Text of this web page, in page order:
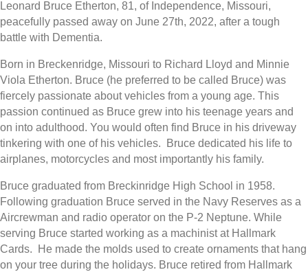
Leonard Bruce Etherton, 81, of Independence, Missouri,
peacefully passed away on June 27th, 2022, after a tough
battle with Dementia.
Born in Breckenridge, Missouri to Richard Lloyd and Minnie
Viola Etherton. Bruce (he preferred to be called Bruce) was
fiercely passionate about vehicles from a young age. This
passion continued as Bruce grew into his teenage years and
on into adulthood. You would often find Bruce in his driveway
tinkering with one of his vehicles. Bruce dedicated his life to
airplanes, motorcycles and most importantly his family.
Bruce graduated from Breckinridge High School in 1958.
Following graduation Bruce served in the Navy Reserves as a
Aircrewman and radio operator on the P-2 Neptune. While
serving Bruce started working as a machinist at Hallmark
Cards. He made the molds used to create ornaments that hang
on your tree during the holidays. Bruce retired from Hallmark